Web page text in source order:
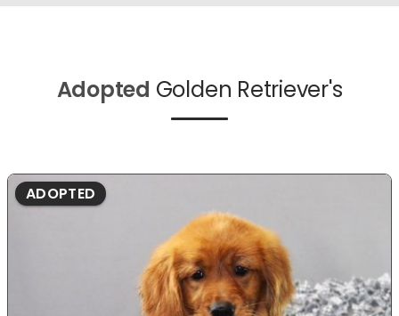
Adopted Golden Retriever's
ADOPTED